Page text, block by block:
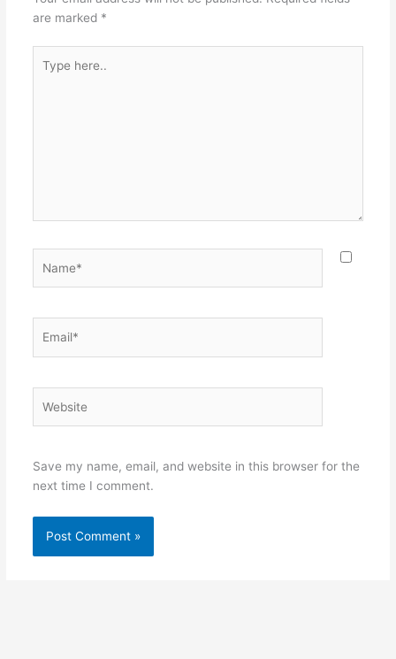
are marked *
here..
Save my name, email, and website in this browser for the
next time I comment.